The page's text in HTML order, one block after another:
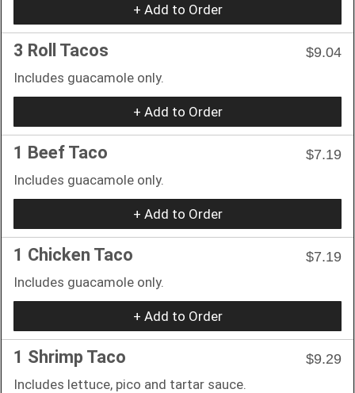
+ Add to Order
3 Roll Tacos
$9.04
Includes guacamole only.
+ Add to Order
1 Beef Taco
$7.19
Includes guacamole only.
+ Add to Order
1 Chicken Taco
$7.19
Includes guacamole only.
+ Add to Order
1 Shrimp Taco
$9.29
Includes lettuce, pico and tartar sauce.